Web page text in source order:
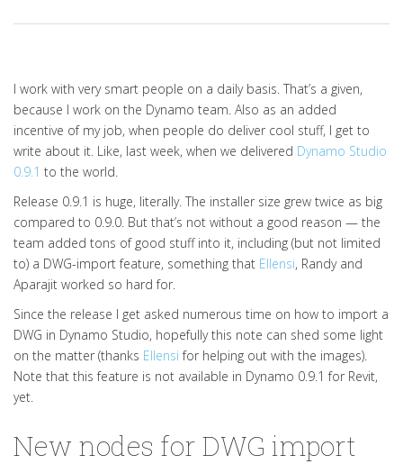
I work with very smart people on a daily basis. That’s a given,
because I work on the Dynamo team. Also as an added
incentive of my job, when people do deliver cool stuff, I get to
write about it. Like, last week, when we delivered Dynamo Studio
0.9.1 to the world.
Release 0.9.1 is huge, literally. The installer size grew twice as big
compared to 0.9.0. But that’s not without a good reason — the
team added tons of good stuff into it, including (but not limited
to) a DWG-import feature, something that Ellensi, Randy and
Aparajit worked so hard for.
Since the release I get asked numerous time on how to import a
DWG in Dynamo Studio, hopefully this note can shed some light
on the matter (thanks Ellensi for helping out with the images).
Note that this feature is not available in Dynamo 0.9.1 for Revit,
yet.
New nodes for DWG import